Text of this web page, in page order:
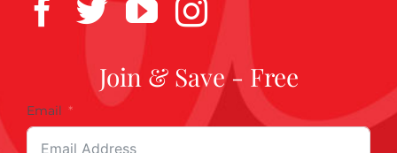
Join & Save - Free
Email